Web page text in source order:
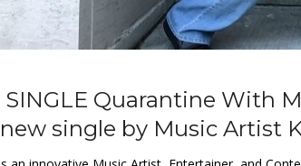
SINGLE Quarantine With
single by Music Artist